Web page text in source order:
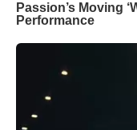
Passion’s Moving
Performance